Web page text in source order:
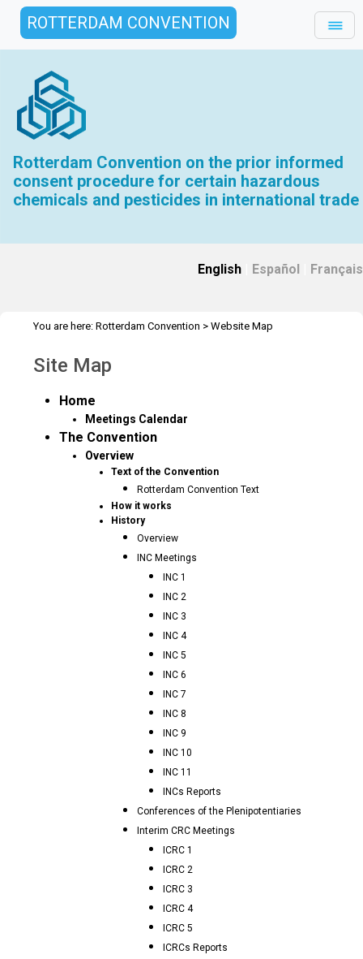
ROTTERDAM CONVENTION
Rotterdam Convention on the prior informed
consent procedure for certain hazardous
chemicals and pesticides in international trade
English Español Français
You are here: Rotterdam Convention > Website Map
Site Map
Home
Meetings Calendar
The Convention
Overview
Text of the Convention
Rotterdam Convention Text
How it works
History
Overview
INC Meetings
INC 1
INC 2
INC 3
INC 4
INC 5
INC 6
INC 7
INC 8
INC 9
INC 10
INC 11
INCs Reports
Conferences of the Plenipotentiaries
Interim CRC Meetings
ICRC 1
ICRC 2
ICRC 3
ICRC 4
ICRC 5
ICRCs Reports